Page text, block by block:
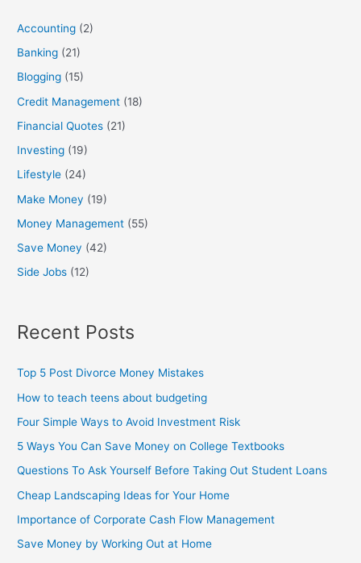
f
o
r
:
Accounting (2)
Banking (21)
Blogging (15)
Credit Management (18)
Financial Quotes (21)
Investing (19)
Lifestyle (24)
Make Money (19)
Money Management (55)
Save Money (42)
Side Jobs (12)
Recent Posts
Top 5 Post Divorce Money Mistakes
How to teach teens about budgeting
Four Simple Ways to Avoid Investment Risk
5 Ways You Can Save Money on College Textbooks
Questions To Ask Yourself Before Taking Out Student Loans
Cheap Landscaping Ideas for Your Home
Importance of Corporate Cash Flow Management
Save Money by Working Out at Home